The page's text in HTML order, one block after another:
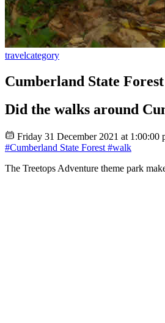
travelcategory
Cumberland State Forest
Did the walks around
Friday 31 December 2021 at 1:00:00
#Cumberland State Forest #walk
The Treetops Adventure theme park